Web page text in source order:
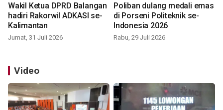
Wakil Ketua DPRD Balangan
hadiri Rakorwil ADKASI se-
Kalimantan
Jumat, 31 Juli 2026
Poliban dulang medali emas
di Porseni Politeknik se-
Indonesia 2026
Rabu, 29 Juli 2026
Video